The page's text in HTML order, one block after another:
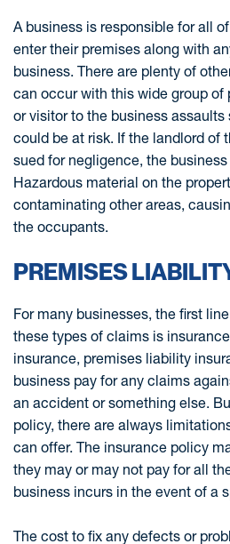
A business is responsible for all
enter their premises along with
business. There are plenty of
can occur with this wide group of
or visitor to the business
could be at risk. If the landlord of
sued for negligence, the
Hazardous material on the
contaminating other areas,
the occupants.
PREMISES
For many businesses, the first
these types of claims is
insurance, premises liability
business pay for any claims
an accident or something else.
policy, there are always
can offer. The insurance policy
they may or may not pay for all
business incurs in the event of a
The cost to fix any defects or